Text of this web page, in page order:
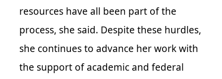
resources have all been part of the
process, she said. Despite these hurdles,
she continues to advance her work with
the support of academic and federal